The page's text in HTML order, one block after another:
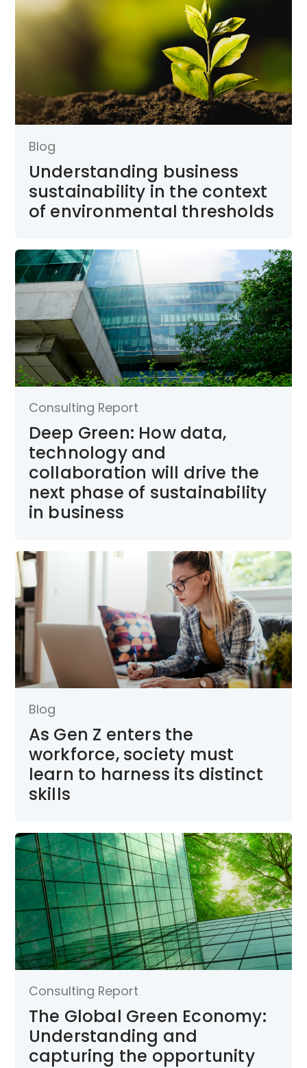
Blog
Understanding business
sustainability in the context
of environmental thresholds
Consulting Report
Deep Green: How data,
technology and
collaboration will drive the
next phase of sustainability
in business
Blog
As Gen Z enters the
workforce, society must
learn to harness its distinct
skills
Consulting Report
The Global Green Economy:
Understanding and
capturing the opportunity